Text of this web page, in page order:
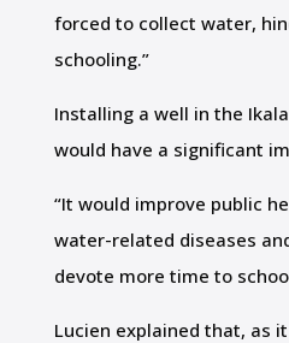
forced to collect water,
schooling.”
Installing a well in the
would have a significant
“It would improve public
water-related diseases
devote more time to
Lucien explained that, as